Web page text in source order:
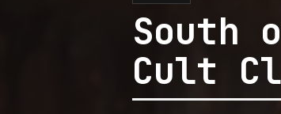
South
Cult